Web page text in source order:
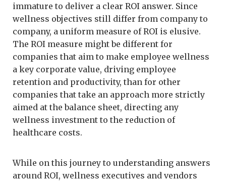
immature to deliver a clear ROI answer. Since
wellness objectives still differ from company to
company, a uniform measure of ROI is elusive.
The ROI measure might be different for
companies that aim to make employee wellness
a key corporate value, driving employee
retention and productivity, than for other
companies that take an approach more strictly
aimed at the balance sheet, directing any
wellness investment to the reduction of
healthcare costs.
While on this journey to understanding answers
around ROI, wellness executives and vendors